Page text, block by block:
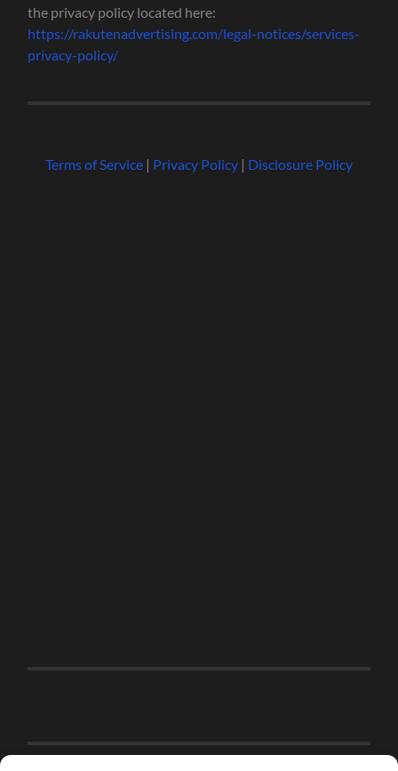
the privacy policy located here:
https://rakutenadvertising.com/legal-notices/services-
privacy-policy/
Terms of Service| Privacy Policy| Disclosure Policy